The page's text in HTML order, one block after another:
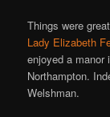
Things were
Lady Elizabeth
enjoyed a manor
Northampton.
Welshman.